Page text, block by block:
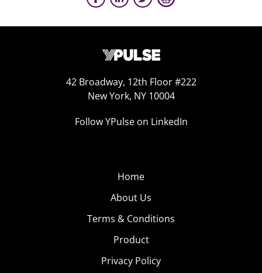
42 Broadway, 12th Floor #222
New York, NY 10004
Follow YPulse on LinkedIn
Home
About Us
Terms & Conditions
Product
Privacy Policy